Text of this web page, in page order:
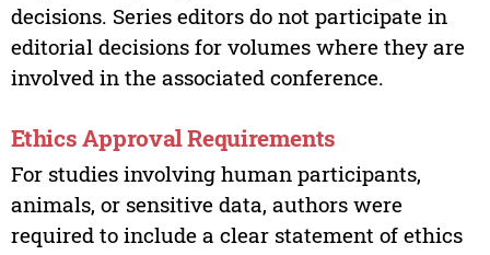
decisions. Series editors do not participate in
editorial decisions for volumes where they are
involved in the associated conference.
Ethics Approval Requirements
For studies involving human participants,
animals, or sensitive data, authors were
required to include a clear statement of ethics